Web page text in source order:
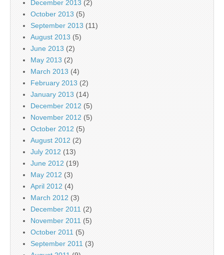
December 2013 (2)
October 2013 (5)
September 2013 (11)
August 2013 (5)
June 2013 (2)
May 2013 (2)
March 2013 (4)
February 2013 (2)
January 2013 (14)
December 2012 (5)
November 2012 (5)
October 2012 (5)
August 2012 (2)
July 2012 (13)
June 2012 (19)
May 2012 (3)
April 2012 (4)
March 2012 (3)
December 2011 (2)
November 2011 (5)
October 2011 (5)
September 2011 (3)